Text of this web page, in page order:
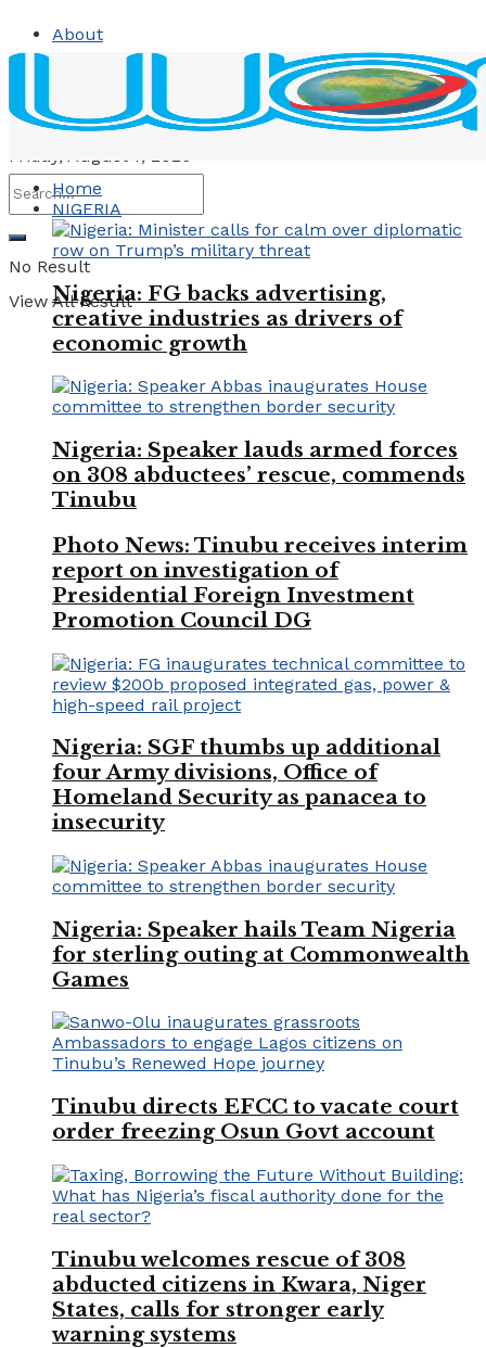
About
Advertise
Friday, August 7, 2026
No Result
View All Result
Home
NIGERIA
Nigeria: FG backs advertising,
creative industries as drivers of
economic growth
Nigeria: Speaker lauds armed forces
on 308 abductees’ rescue, commends
Tinubu
Photo News: Tinubu receives interim
report on investigation of
Presidential Foreign Investment
Promotion Council DG
Nigeria: SGF thumbs up additional
four Army divisions, Office of
Homeland Security as panacea to
insecurity
Nigeria: Speaker hails Team Nigeria
for sterling outing at Commonwealth
Games
Tinubu directs EFCC to vacate court
order freezing Osun Govt account
Tinubu welcomes rescue of 308
abducted citizens in Kwara, Niger
States, calls for stronger early
warning systems